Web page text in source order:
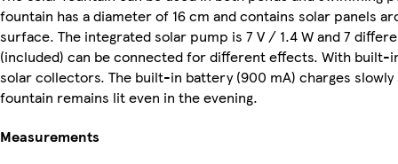
fountain has a diameter of 16 cm and contains solar panels
surface. The integrated solar pump is 7 V / 1.4 W and 7
(included) can be connected for different effects. With built-
solar collectors. The built-in battery (900 mA) charges
fountain remains lit even in the evening.
Measurements